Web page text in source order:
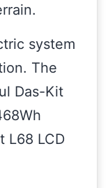
system
The
Das-Kit
L68 LCD